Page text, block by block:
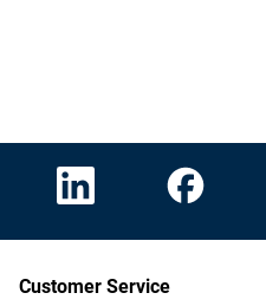
Customer Service